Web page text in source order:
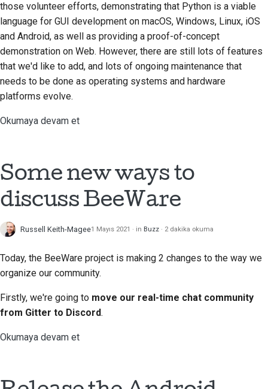
Çekme isteği inceleme
süreci
Serbest bırakma süreci
Yapay Zeka Politikası
those volunteer efforts, demonstrating that Python is a viable
language for GUI development on macOS, Windows, Linux, iOS
and Android, as well as providing a proof-of-concept
demonstration on Web. However, there are still lots of features
that we'd like to add, and lots of ongoing maintenance that
needs to be done as operating systems and hardware
platforms evolve.
Okumaya devam et
Some new ways to
discuss BeeWare
Russell Keith-Magee1 Mayıs 2021 in Buzz 2 dakika okuma
Today, the BeeWare project is making 2 changes to the way we
organize our community.
Firstly, we're going to move our real-time chat community
from Gitter to Discord.
Okumaya devam et